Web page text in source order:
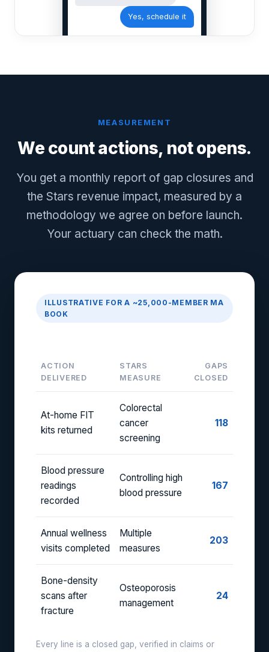
Yes, schedule it
MEASUREMENT
We count actions, not opens.
You get a monthly report of gap closures and
the Stars revenue impact, measured by a
methodology we agree on before launch.
Your actuary can check the math.
ILLUSTRATIVE FOR A ~25,000-MEMBER MA
BOOK
ACTION
DELIVERED
STARS
MEASURE
GAPS
CLOSED
At-home FIT
kits returned
Colorectal
cancer
screening
118
Blood pressure
readings
recorded
Controlling high
blood pressure
167
Annual wellness
visits completed
Multiple
measures
203
Bone-density
scans after
fracture
Osteoporosis
management
24
Every line is a closed gap, verified in claims or